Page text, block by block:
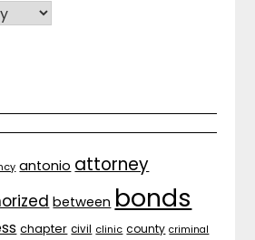
antonio attorney
between bonds
chapter civil clinic county criminal